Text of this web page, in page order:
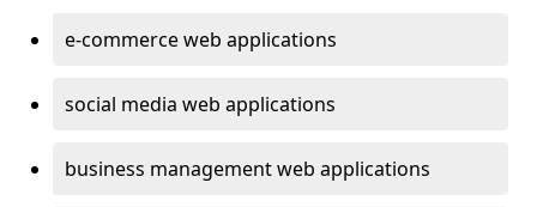
e-commerce web applications
social media web applications
business management web applications